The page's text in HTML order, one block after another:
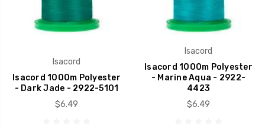
Isacord
Isacord 1000m Polyester
- Dark Jade - 2922-5101
$6.49
Isacord
Isacord 1000m Polyester
- Marine Aqua - 2922-
4423
$6.49